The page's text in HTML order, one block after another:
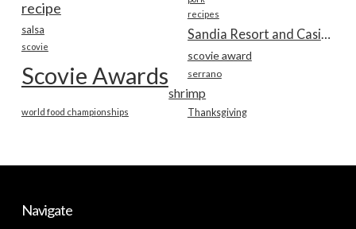
recipe recipes
salsa
scovie
scovie award
Scovie Awards serrano
shrimp
Thanksgiving
world food championships
Navigate